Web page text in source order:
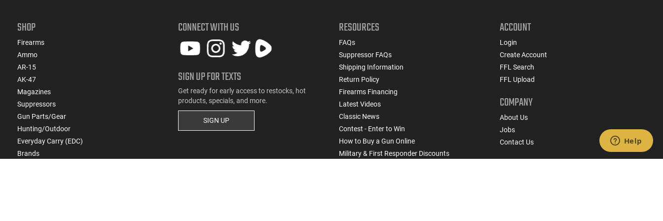
SHOP
Firearms
Ammo
AR-15
AK-47
Magazines
Suppressors
Gun Parts/Gear
Hunting/Outdoor
Everyday Carry (EDC)
Brands
CONNECT WITH US
SIGN UP FOR TEXTS
Get ready for early access to restocks, hot
products, specials, and more.
SIGN UP
RESOURCES
FAQs
Suppressor FAQs
Shipping Information
Return Policy
Firearms Financing
Latest Videos
Classic News
Contest - Enter to Win
How to Buy a Gun Online
Military & First Responder Discounts
ACCOUNT
Login
Create Account
FFL Search
FFL Upload
COMPANY
About Us
Jobs
Contact Us